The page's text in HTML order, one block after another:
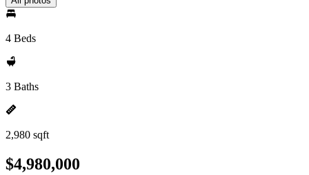
4 Beds
3 Baths
2,980 sqft
$4,980,000